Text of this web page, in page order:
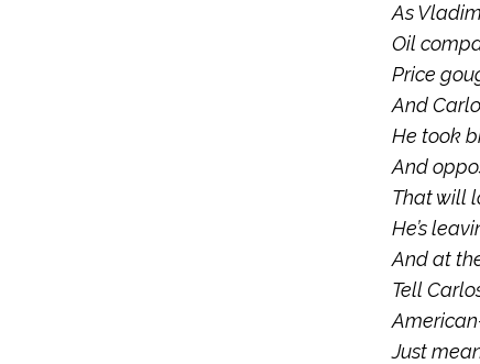
As
Oil
Price
And
He took
And
That will
He’s
And at
Tell
Just